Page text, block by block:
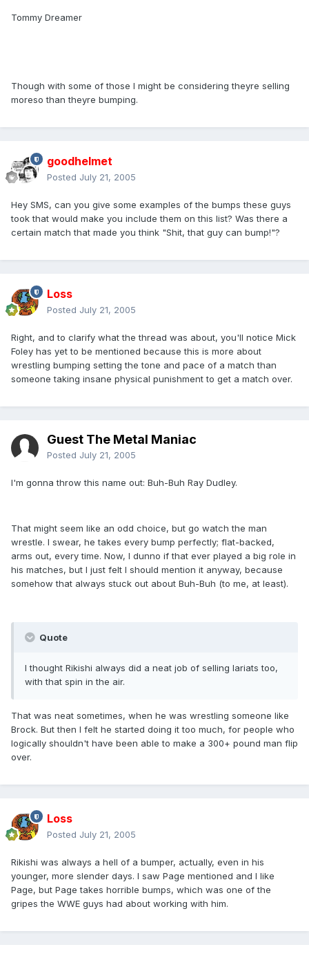
Tommy Dreamer
Though with some of those I might be considering theyre selling
moreso than theyre bumping.
goodhelmet
Posted July 21, 2005
Hey SMS, can you give some examples of the bumps these guys
took that would make you include them on this list? Was there a
certain match that made you think "Shit, that guy can bump!"?
Loss
Posted July 21, 2005
Right, and to clarify what the thread was about, you'll notice Mick
Foley has yet to be mentioned because this is more about
wrestling bumping setting the tone and pace of a match than
someone taking insane physical punishment to get a match over.
Guest The Metal Maniac
Posted July 21, 2005
I'm gonna throw this name out: Buh-Buh Ray Dudley.
That might seem like an odd choice, but go watch the man
wrestle. I swear, he takes every bump perfectly; flat-backed,
arms out, every time. Now, I dunno if that ever played a big role in
his matches, but I just felt I should mention it anyway, because
somehow that always stuck out about Buh-Buh (to me, at least).
Quote
I thought Rikishi always did a neat job of selling lariats too,
with that spin in the air.
That was neat sometimes, when he was wrestling someone like
Brock. But then I felt he started doing it too much, for people who
logically shouldn't have been able to make a 300+ pound man flip
over.
Loss
Posted July 21, 2005
Rikishi was always a hell of a bumper, actually, even in his
younger, more slender days. I saw Page mentioned and I like
Page, but Page takes horrible bumps, which was one of the
gripes the WWE guys had about working with him.